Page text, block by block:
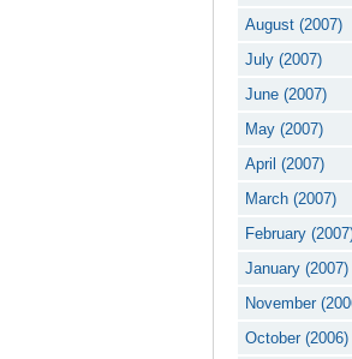
August (2007)
July (2007)
June (2007)
May (2007)
April (2007)
March (2007)
February
January (2007)
November
October (2006)